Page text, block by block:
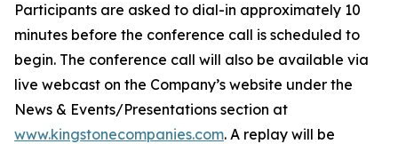
Participants are asked to dial-in approximately 10
minutes before the conference call is scheduled to
begin. The conference call will also be available via
live webcast on the Company’s website under the
News & Events/Presentations section at
www.kingstonecompanies.com. A replay will be